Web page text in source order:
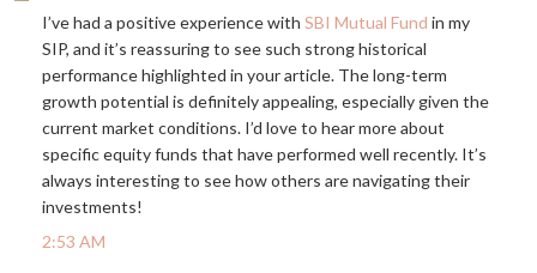
I’ve had a positive experience with SBI Mutual Fund in my
SIP, and it’s reassuring to see such strong historical
performance highlighted in your article. The long-term
growth potential is definitely appealing, especially given the
current market conditions. I’d love to hear more about
specific equity funds that have performed well recently. It’s
always interesting to see how others are navigating their
investments!
2:53 AM